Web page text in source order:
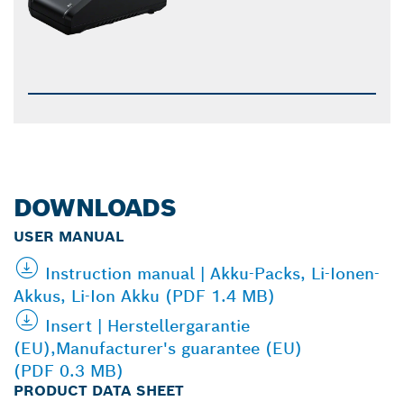
DOWNLOADS
USER MANUAL
Instruction manual | Akku-Packs, Li-Ionen-
Akkus, Li-Ion Akku (PDF 1.4 MB)
Insert | Herstellergarantie
(EU),Manufacturer's guarantee (EU)
(PDF 0.3 MB)
PRODUCT DATA SHEET